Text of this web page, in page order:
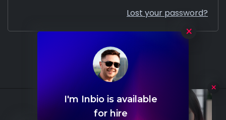
Lost your password?
Hello
I'm Inbio is available
for hire
×